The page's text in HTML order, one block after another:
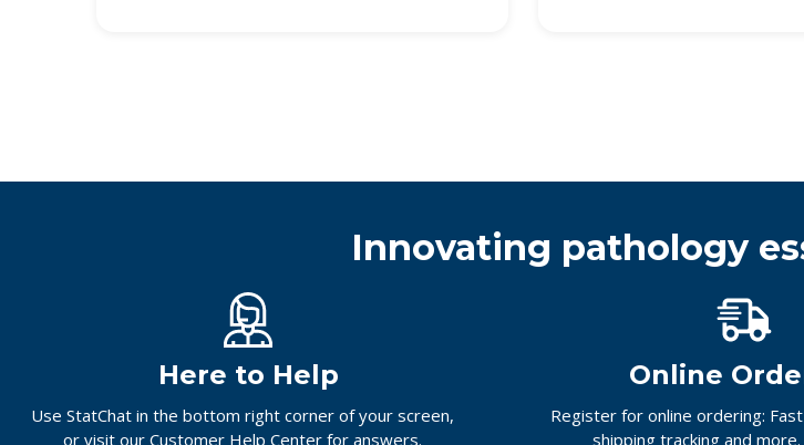
Innovating pathology
Here to Help
Use StatChat in the bottom right corner of your screen,
or visit our Customer Help Center for answers.
Online
Register for online ordering:
shipping tracking and more.